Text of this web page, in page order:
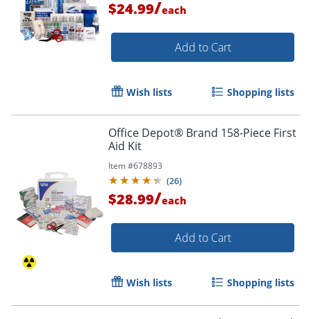
$24.99/each
Add to Cart
Wish lists Shopping lists
Office Depot® Brand 158-Piece First
Aid Kit
Item #678893
(26)
$28.99/each
Add to Cart
Wish lists Shopping lists